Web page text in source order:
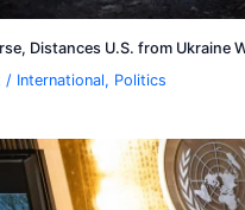
Distances U.S. from Ukraine
/ International, Politics